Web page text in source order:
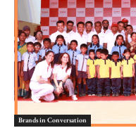
Brands in Conversation